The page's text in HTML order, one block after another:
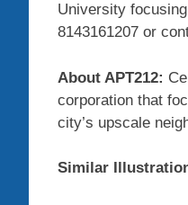
University
8143161207 or
About APT212:
corporation that
city’s upscale
Similar